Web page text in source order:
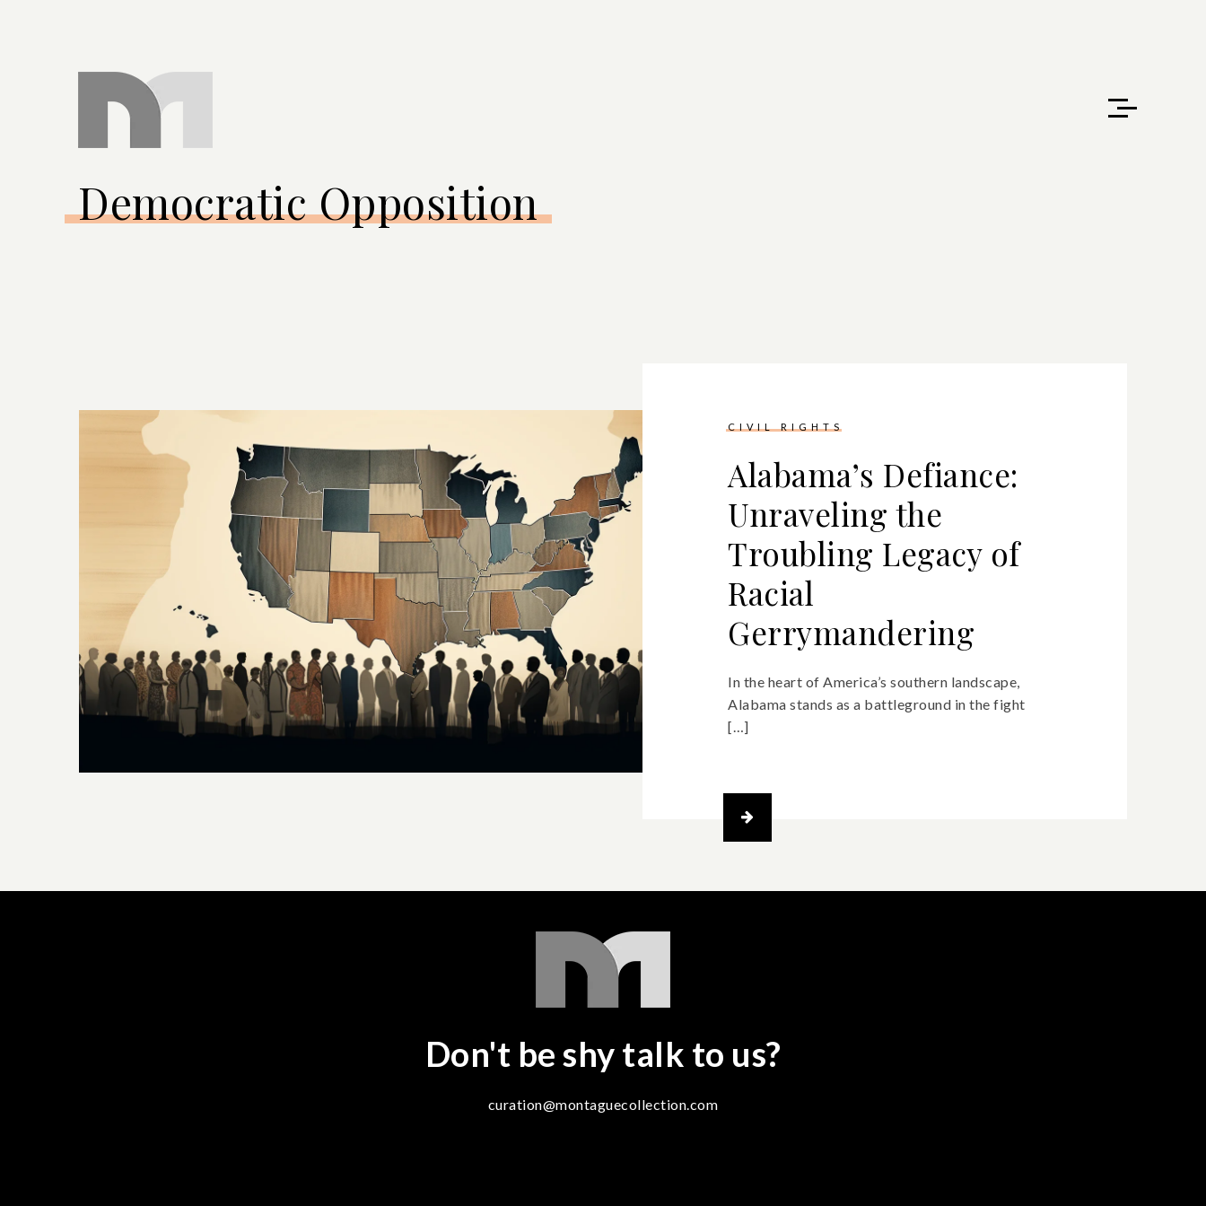
Democratic Opposition
CIVIL RIGHTS
Alabama’s Defiance:
Unraveling the
Troubling Legacy of
Racial
Gerrymandering
In the heart of America’s southern landscape,
Alabama stands as a battleground in the fight
[…]
Don't be shy talk to us?
curation@montaguecollection.com